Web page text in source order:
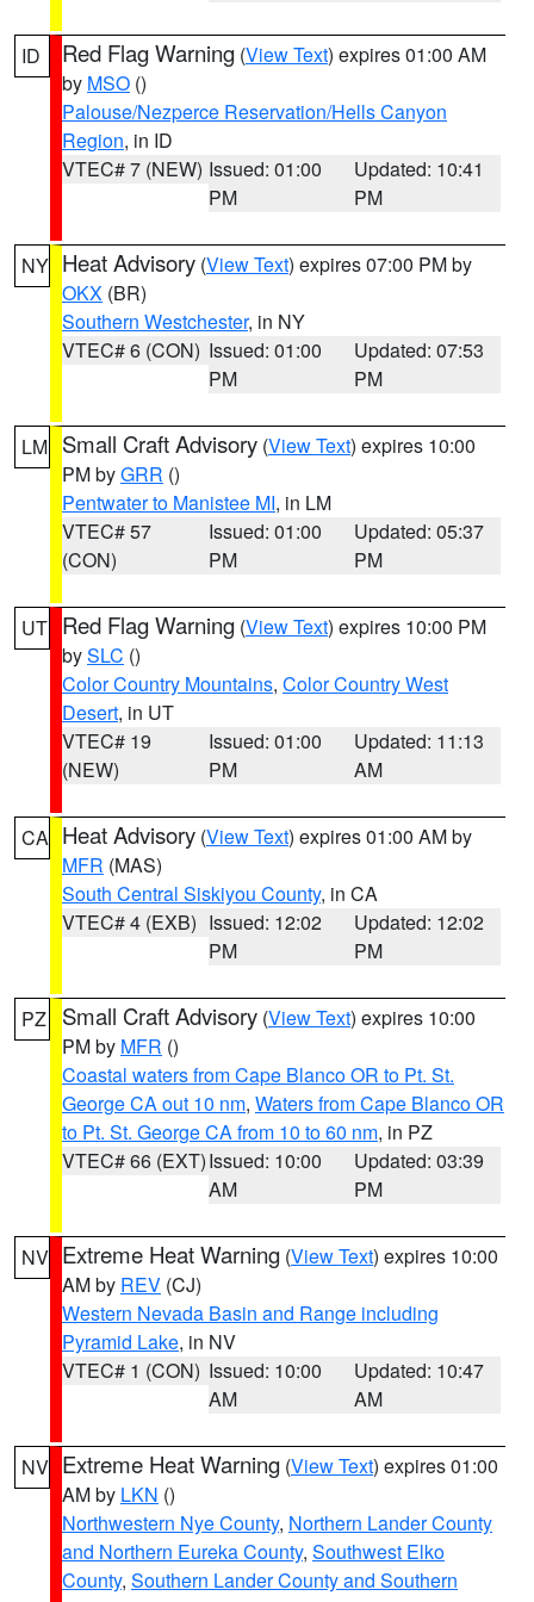
ID Red Flag Warning (View Text) expires 01:00 AM
by MSO ()
Palouse/Nezperce Reservation/Hells Canyon
Region, in ID
VTEC# 7 (NEW) Issued: 01:00
PM
Updated: 10:41
PM
NY Heat Advisory (View Text) expires 07:00 PM by
OKX (BR)
Southern Westchester, in NY
VTEC# 6 (CON) Issued: 01:00
PM
Updated: 07:53
PM
LM Small Craft Advisory (View Text) expires 10:00
PM byGRR ()
Pentwater to Manistee MI, in LM
VTEC# 57
(CON)
Issued: 01:00
PM
Updated: 05:37
PM
UT Red Flag Warning (View Text) expires 10:00 PM
bySLC ()
Color Country Mountains, Color Country West
Desert, in UT
VTEC# 19
(NEW)
Issued: 01:00
PM
Updated: 11:13
AM
CA Heat Advisory (View Text) expires 01:00 AM by
MFR (MAS)
South Central Siskiyou County, in CA
VTEC# 4 (EXB) Issued: 12:02
PM
Updated: 12:02
PM
PZ Small Craft Advisory (View Text) expires 10:00
PM by MFR ()
Coastal waters from Cape Blanco OR to Pt. St.
George CA out 10 nm, Waters from Cape Blanco OR
to Pt. St. George CA from 10 to 60 nm, in PZ
VTEC# 66 (EXT)Issued: 10:00
AM
Updated: 03:39
PM
NV Extreme Heat Warning (View Text) expires 10:00
AM by REV (CJ)
Western Nevada Basin and Range including
Pyramid Lake, in NV
VTEC# 1 (CON) Issued: 10:00
AM
Updated: 10:47
AM
NV Extreme Heat Warning (View Text) expires 01:00
AM by LKN ()
Northwestern Nye County, Northern Lander County
and Northern Eureka County, Southwest Elko
County, Southern Lander County and Southern